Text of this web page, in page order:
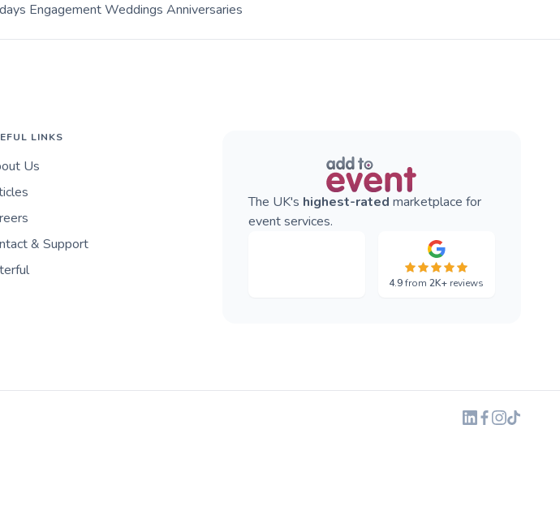
Engagement Weddings Anniversaries
LINKS
Us
& Support
The UK's highest-rated marketplace for
event services.
4.9from2K+ reviews